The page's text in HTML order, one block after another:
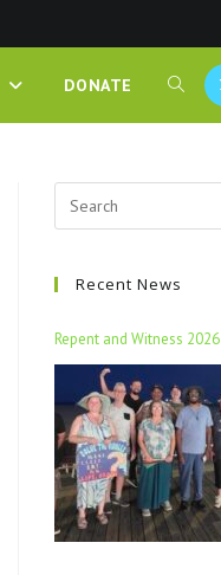
DONATE
Recent News
Repent and Witness 2026